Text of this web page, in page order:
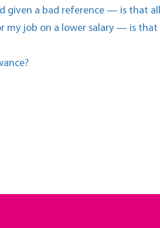
given a bad reference — is that
my job on a lower salary — is that